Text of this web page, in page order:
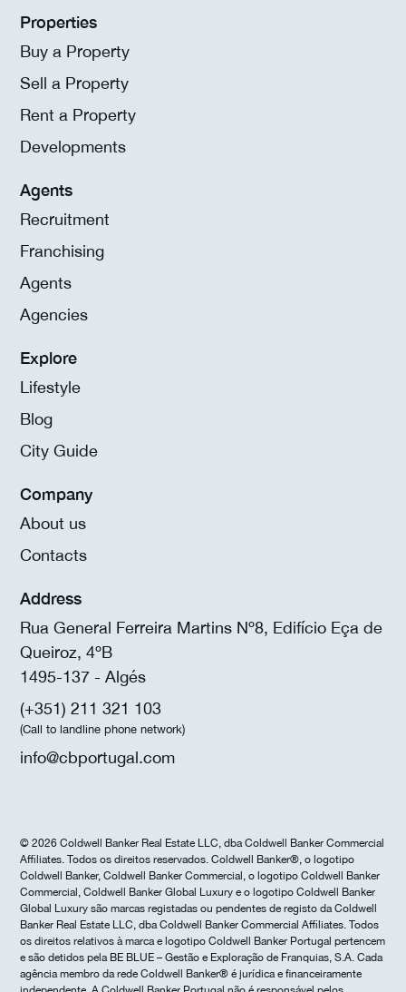
Properties
Buy a Property
Sell a Property
Rent a Property
Developments
Agents
Recruitment
Franchising
Agents
Agencies
Explore
Lifestyle
Blog
City Guide
Company
About us
Contacts
Address
Rua General Ferreira Martins Nº8, Edifício Eça de
Queiroz, 4ºB
1495-137 - Algés
(+351) 211 321 103
(Call to landline phone network)
info@cbportugal.com
© 2026 Coldwell Banker Real Estate LLC, dba Coldwell Banker Commercial
Affiliates. Todos os direitos reservados. Coldwell Banker®, o logotipo
Coldwell Banker, Coldwell Banker Commercial, o logotipo Coldwell Banker
Commercial, Coldwell Banker Global Luxury e o logotipo Coldwell Banker
Global Luxury são marcas registadas ou pendentes de registo da Coldwell
Banker Real Estate LLC, dba Coldwell Banker Commercial Affiliates. Todos
os direitos relativos à marca e logotipo Coldwell Banker Portugal pertencem
e são detidos pela BE BLUE – Gestão e Exploração de Franquias, S.A. Cada
agência membro da rede Coldwell Banker® é jurídica e financeiramente